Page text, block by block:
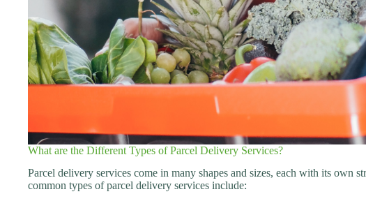
What are the Different Types of Parcel Delivery Services?
Parcel delivery services come in many shapes and sizes, each with its own
common types of parcel delivery services include: